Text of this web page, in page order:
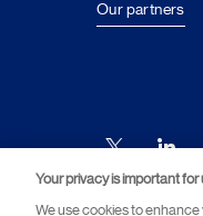
Our partners
Your privacy is important for
We use cookies to